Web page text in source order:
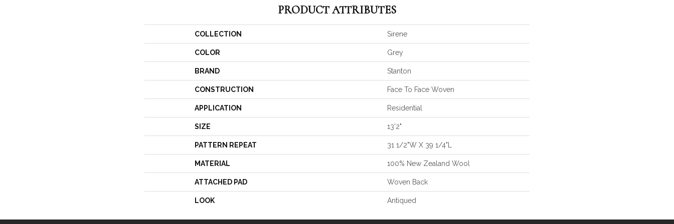
PRODUCT ATTRIBUTES
COLLECTION Sirene
COLOR Grey
BRAND Stanton
CONSTRUCTION Face To Face Woven
APPLICATION Residential
SIZE 13'2"
PATTERN REPEAT 31 1/2"W X 39 1/4"L
MATERIAL 100% New Zealand Wool
ATTACHED PAD Woven Back
LOOK Antiqued